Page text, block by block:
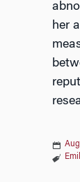
her